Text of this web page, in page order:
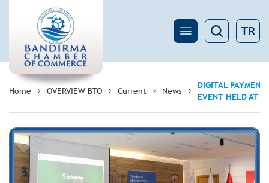
TR
Home OVERVIEW BTO Current News
DIGITAL
EVENT HELD AT